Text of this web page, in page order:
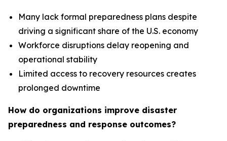
Many lack formal preparedness plans despite
driving a significant share of the U.S. economy
Workforce disruptions delay reopening and
operational stability
Limited access to recovery resources creates
prolonged downtime
How do organizations improve disaster
preparedness and response outcomes?